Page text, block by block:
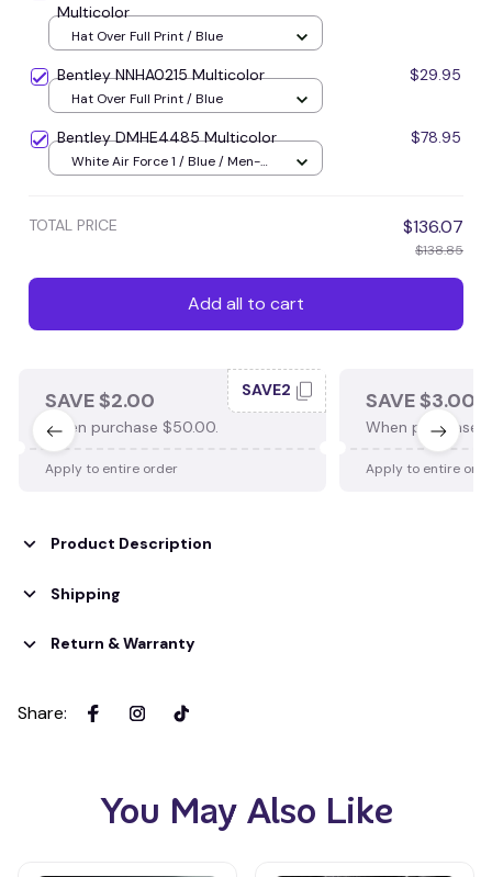
Multicolor
Hat Over Full Print / Blue
Bentley NNHA0215 Multicolor $29.95
Hat Over Full Print / Blue
Bentley DMHE4485 Multicolor $78.95
White Air Force 1 / Blue / Men-
TOTAL PRICE $136.07
$138.85
Add all to cart
SAVE $2.00
When purchase $50.00.
SAVE2
Apply to entire order
SAVE $3.00
When purchase
Apply to entire
Product Description
Shipping
Return & Warranty
Share:
You May Also Like